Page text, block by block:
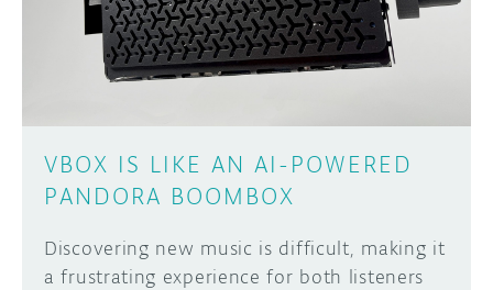
VBOX IS LIKE AN AI-POWERED
PANDORA BOOMBOX
Discovering new music is difficult, making it
a frustrating experience for both listeners